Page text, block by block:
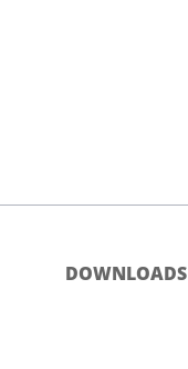
DOWNLOADS